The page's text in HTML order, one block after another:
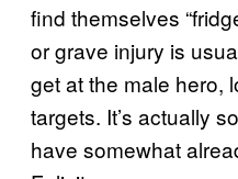
find themselves
or grave injury is
get at the male hero,
targets. It’s actually
have somewhat